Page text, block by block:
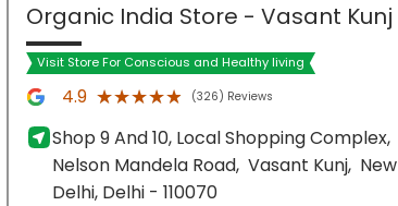
Organic India Store - Vasant Kunj
Visit Store For Conscious and Healthy living
4.9 ★★★★★
★★★★★ (326) Reviews
Shop 9 And 10, Local Shopping Complex,
Nelson Mandela Road, Vasant Kunj, New
Delhi, Delhi - 110070